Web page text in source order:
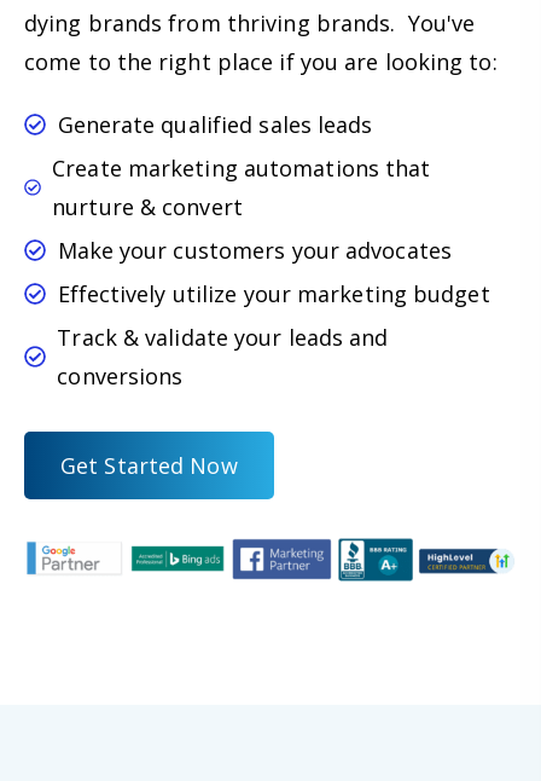
dying brands from thriving brands. You've
come to the right place if you are looking to:
Generate qualified sales leads
Create marketing automations that
nurture & convert
Make your customers your advocates
Effectively utilize your marketing budget
Track & validate your leads and
conversions
Get Started Now